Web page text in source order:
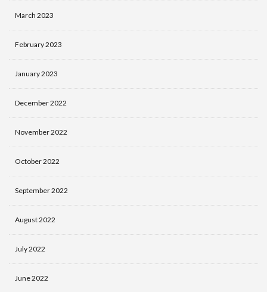
March 2023
February 2023
January 2023
December 2022
November 2022
October 2022
September 2022
August 2022
July 2022
June 2022